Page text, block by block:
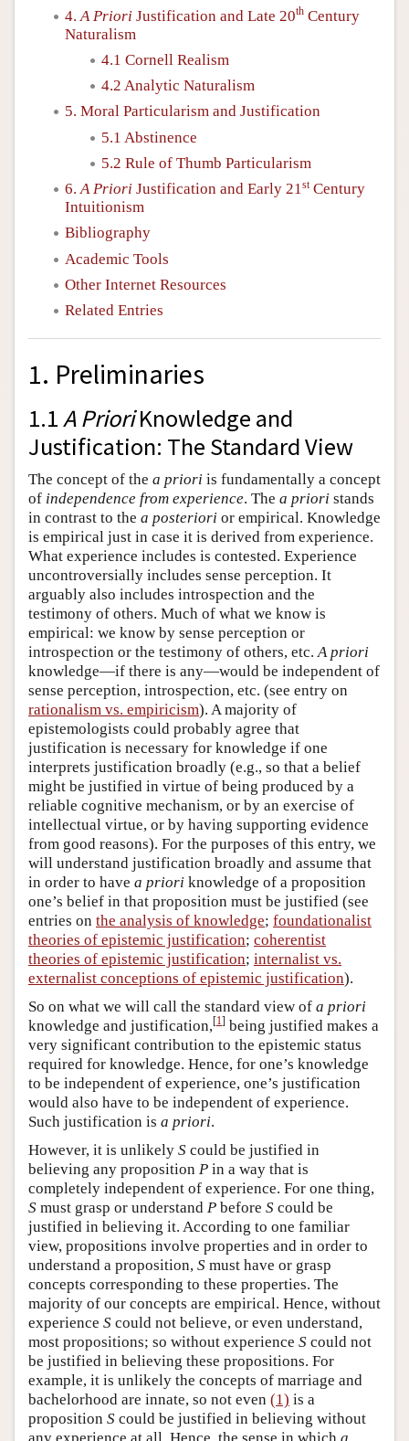
4. A Priori Justification and Late 20th Century
Naturalism
4.1 Cornell Realism
4.2 Analytic Naturalism
5. Moral Particularism and Justification
5.1 Abstinence
5.2 Rule of Thumb Particularism
6.A Priori Justification and Early 21stCentury
Intuitionism
Bibliography
Academic Tools
Other Internet Resources
Related Entries
1. Preliminaries
1.1A PrioriKnowledge and
Justification: The Standard View
The concept of the a priori is fundamentally a concept
of independence from experience. The a priori stands
in contrast to the a posteriori or empirical. Knowledge
is empirical just in case it is derived from experience.
What experience includes is contested. Experience
uncontroversially includes sense perception. It
arguably also includes introspection and the
testimony of others. Much of what we know is
empirical: we know by sense perception or
introspection or the testimony of others, etc. A priori
knowledge—if there is any—would be independent of
sense perception, introspection, etc. (see entry on
rationalism vs. empiricism). A majority of
epistemologists could probably agree that
justification is necessary for knowledge if one
interprets justification broadly (e.g., so that a belief
might be justified in virtue of being produced by a
reliable cognitive mechanism, or by an exercise of
intellectual virtue, or by having supporting evidence
from good reasons). For the purposes of this entry, we
will understand justification broadly and assume that
in order to have a priori knowledge of a proposition
one’s belief in that proposition must be justified (see
entries on the analysis of knowledge; foundationalist
theories of epistemic justification; coherentist
theories of epistemic justification; internalist vs.
externalist conceptions of epistemic justification).
So on what we will call the standard view of a priori
knowledge and justification,[1] being justified makes a
very significant contribution to the epistemic status
required for knowledge. Hence, for one’s knowledge
to be independent of experience, one’s justification
would also have to be independent of experience.
Such justification is a priori.
However, it is unlikely S could be justified in
believing any proposition P in a way that is
completely independent of experience. For one thing,
S must grasp or understand P before S could be
justified in believing it. According to one familiar
view, propositions involve properties and in order to
understand a proposition, S must have or grasp
concepts corresponding to these properties. The
majority of our concepts are empirical. Hence, without
experience S could not believe, or even understand,
most propositions; so without experience S could not
be justified in believing these propositions. For
example, it is unlikely the concepts of marriage and
bachelorhood are innate, so not even (1) is a
proposition S could be justified in believing without
any experience at all. Hence, the sense in which a